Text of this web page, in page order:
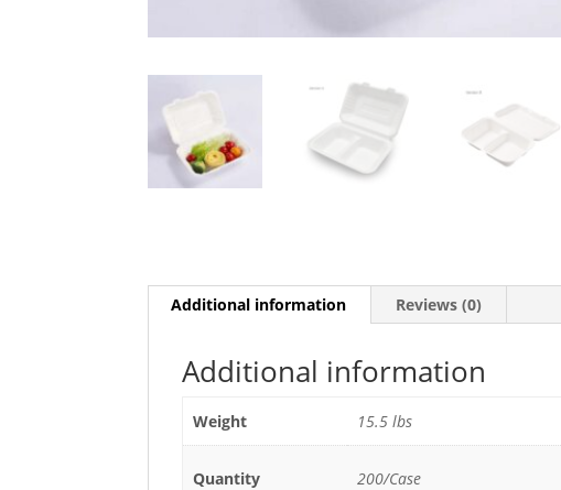
Additional information Reviews (0)
Additional information
Weight 15.5 lbs
Quantity 200/Case